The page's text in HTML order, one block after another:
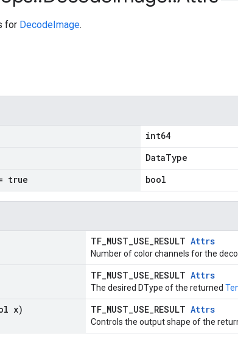
for DecodeImage.
int64
DataType
true bool
TF_MUST_USE_RESULT Attrs
Number of color channels for the
TF_MUST_USE_RESULT Attrs
The desired DType of the returned
x) TF_MUST_USE_RESULT Attrs
Controls the output shape of the